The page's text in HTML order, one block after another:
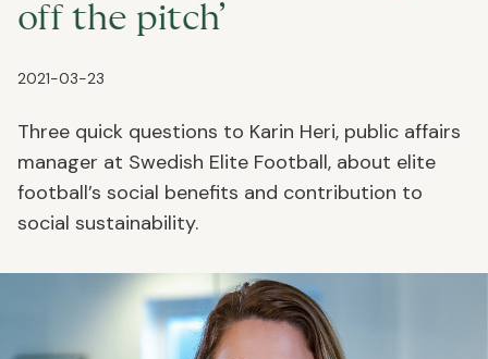
off the pitch’
2021-03-23
Three quick questions to Karin Heri, public affairs
manager at Swedish Elite Football, about elite
football’s social benefits and contribution to
social sustainability.